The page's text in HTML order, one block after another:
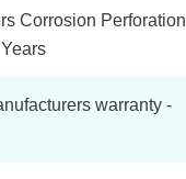
Corrosion Perforation
warranty -